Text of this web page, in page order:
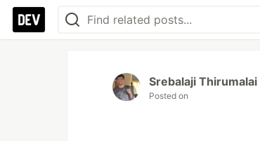
Srebalaji Thirumalai
Posted on